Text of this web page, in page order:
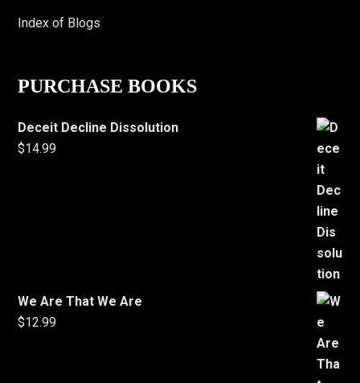
Index of Blogs
PURCHASE BOOKS
Deceit Decline Dissolution
$14.99
We Are That We Are
$12.99